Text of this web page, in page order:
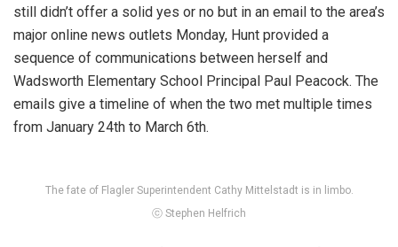
still didn’t offer a solid yes or no but in an email to the area’s
major online news outlets Monday, Hunt provided a
sequence of communications between herself and
Wadsworth Elementary School Principal Paul Peacock. The
emails give a timeline of when the two met multiple times
from January 24th to March 6th.
The fate of Flagler Superintendent Cathy Mittelstadt is in limbo.
ⓒ Stephen Helfrich